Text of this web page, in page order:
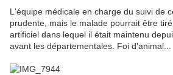
L'équipe médicale en charge du suivi de
prudente, mais le malade pourrait être
artificiel dans lequel il était maintenu
avant les départementales. Foi d'animal...